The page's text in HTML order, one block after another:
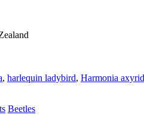
, harlequin ladybird, Harmonia
Beetles